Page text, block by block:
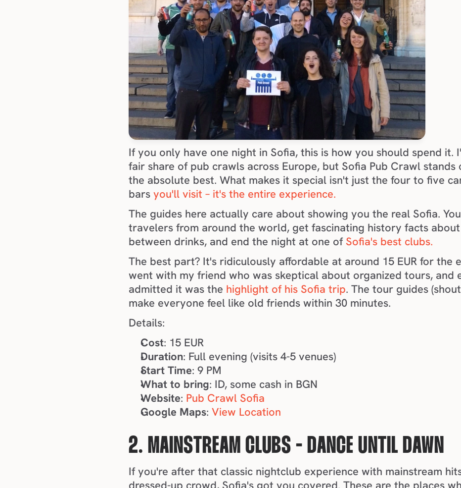
If you only have one night in Sofia, this is how you should spend it.
fair share of pub crawls across Europe, but Sofia Pub Crawl stands
the absolute best. What makes it special isn't just the four to five
bars you'll visit – it's the entire experience.
The guides here actually care about showing you the real Sofia.
travelers from around the world, get fascinating history facts
between drinks, and end the night at one of Sofia's best clubs.
The best part? It's ridiculously affordable at around 15 EUR for the
went with my friend who was skeptical about organized tours, and
admitted it was the highlight of his Sofia trip. The tour guides
make everyone feel like old friends within 30 minutes.
Details:
Cost: 15 EUR
Duration: Full evening (visits 4-5 venues)
Start Time: 9 PM
What to bring: ID, some cash in BGN
Website: Pub Crawl Sofia
Google Maps: View Location
2. MAINSTREAM CLUBS - DANCE UNTIL DAWN
If you're after that classic nightclub experience with mainstream